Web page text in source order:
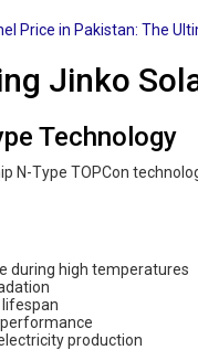
Price in Pakistan: The
Jinko
Technology
N-Type TOPCon
during high temperatures
lifespan
production